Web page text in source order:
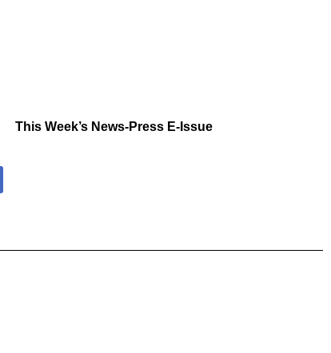
This Week’s News-Press E-Issue